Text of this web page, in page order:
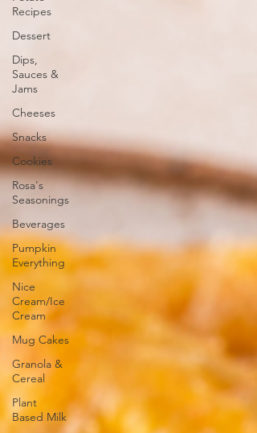
Recipes
Dessert
Dips,
Sauces &
Jams
Cheeses
Snacks
Cookies
Rosa's
Seasonings
Beverages
Pumpkin
Everything
Nice
Cream/Ice
Cream
Mug Cakes
Granola &
Cereal
Plant
Based Milk